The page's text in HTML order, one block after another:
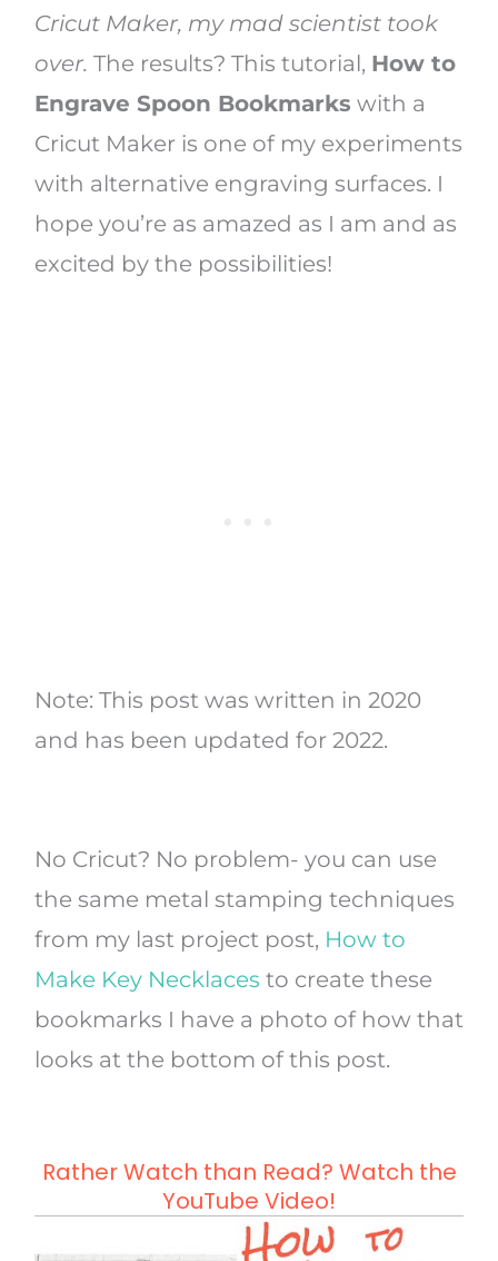
Cricut Maker, my mad scientist took
over. The results? This tutorial, How to
Engrave Spoon Bookmarks with a
Cricut Maker is one of my experiments
with alternative engraving surfaces. I
hope you’re as amazed as I am and as
excited by the possibilities!
Note: This post was written in 2020
and has been updated for 2022.
No Cricut? No problem- you can use
the same metal stamping techniques
from my last project post, How to
Make Key Necklaces to create these
bookmarks I have a photo of how that
looks at the bottom of this post.
Rather Watch than Read? Watch the
YouTube Video!